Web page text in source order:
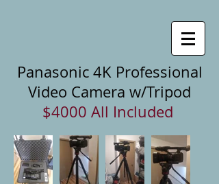
Panasonic 4K Professional
Video Camera w/Tripod
$4000 All Included